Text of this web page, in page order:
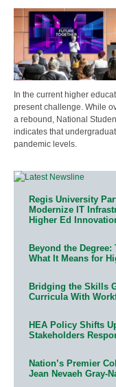
In the current higher
present challenge. While
a rebound, National
indicates that
pandemic levels.
Regis University
Modernize IT
Higher Ed
Beyond the
What It Means for
Bridging the Skills
Curricula With
HEA Policy Shifts
Stakeholders
Nation’s Premier
Jean Nevaeh Gray-